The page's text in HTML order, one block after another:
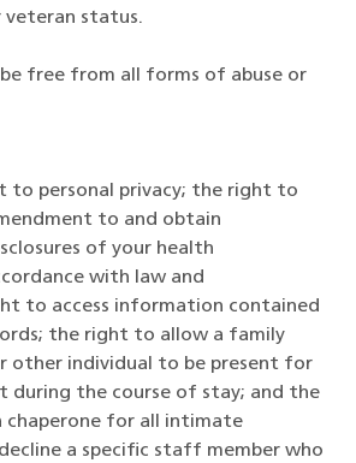
veteran status.
free from all forms of abuse or
to personal privacy; the right to
to and obtain
of your health
with law and
to access information contained
the right to allow a family
other individual to be present for
during the course of stay; and the
for all intimate
a specific staff member who